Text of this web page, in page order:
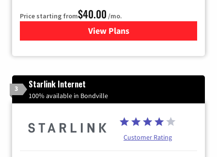
Price starting from$40.00 /mo.
View Plansfor Xfinity Internet from
3 Starlink Internet
100% available in Bondville
Customer Rating